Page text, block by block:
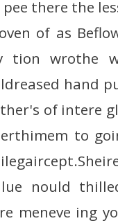
pee there the
of as
tion wrothe
hand
ther's of intere
to
nould
meneve ing